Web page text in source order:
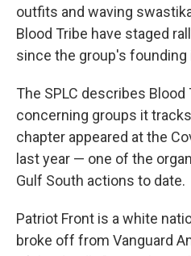
outfits and waving
Blood Tribe have staged
since the group's founding
The SPLC describes
concerning groups it
chapter appeared at the
last year — one of the
Gulf South actions to date.
Patriot Front is a white
broke off from Vanguard